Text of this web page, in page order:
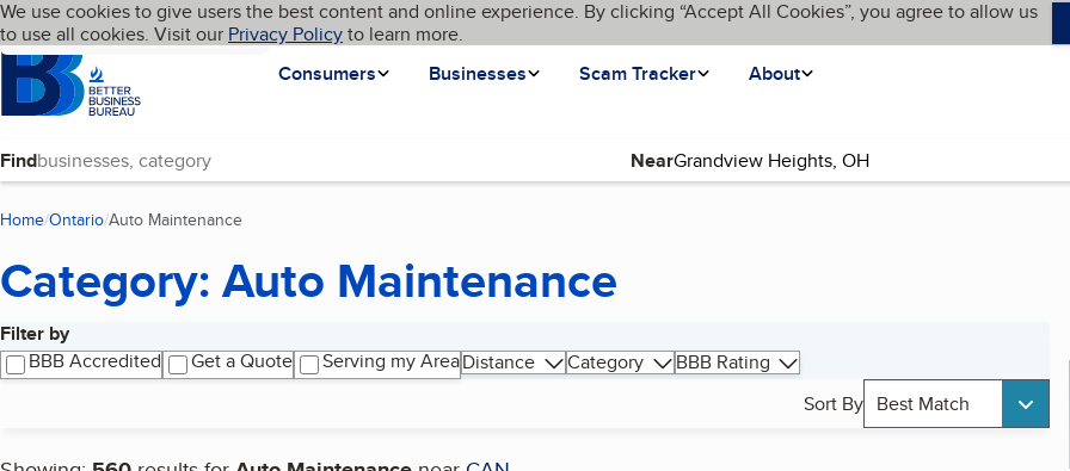
Skip to main content
Cookies on BBB.org
We use cookies to give users the best content and online experience. By clicking “Accept All Cookies”, you agree to allow us
to use all cookies. Visit our Privacy Policyto learn more.
Homepage
Consumers
Businesses Scam Tracker About
Language My BBB
Find Near
Home Ontario Auto Maintenance
Category: Auto Maintenance
Filter by
BBB Accredited
Get a Quote Serving my AreaDistance Category
BBB Rating
Sort By Best Match
Search results